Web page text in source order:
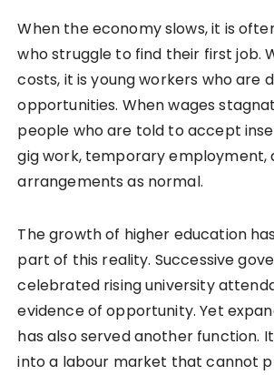
When the economy slows, it is
who struggle to find their first job.
costs, it is young workers who are
opportunities. When wages
people who are told to accept
gig work, temporary employment,
arrangements as normal.
The growth of higher education
part of this reality. Successive
celebrated rising university
evidence of opportunity. Yet
has also served another function.
into a labour market that cannot